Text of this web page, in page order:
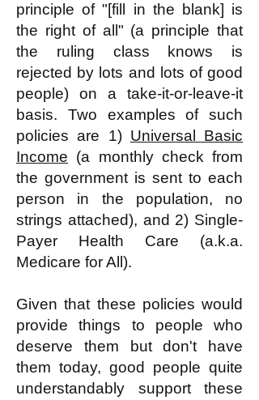
principle of "[fill in the blank] is
the right of all" (a principle that
the ruling class knows is
rejected by lots and lots of good
people) on a take-it-or-leave-it
basis. Two examples of such
policies are 1) Universal Basic
Income (a monthly check from
the government is sent to each
person in the population, no
strings attached), and 2) Single-
Payer Health Care (a.k.a.
Medicare for All).
Given that these policies would
provide things to people who
deserve them but don't have
them today, good people quite
understandably support these